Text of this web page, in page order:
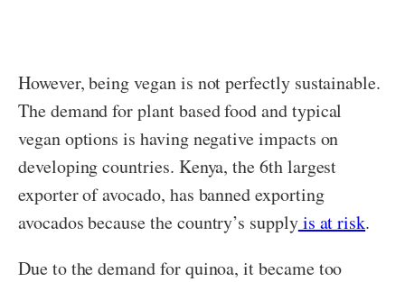
However, being vegan is not perfectly sustainable.
The demand for plant based food and typical
vegan options is having negative impacts on
developing countries. Kenya, the 6th largest
exporter of avocado, has banned exporting
avocados because the country’s supplyis at risk.
Due to the demand for quinoa, it became too